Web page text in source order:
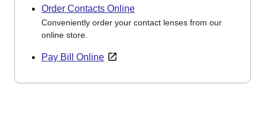
Order Contacts Online
Conveniently order your contact lenses from our
online store.
Pay Bill Online